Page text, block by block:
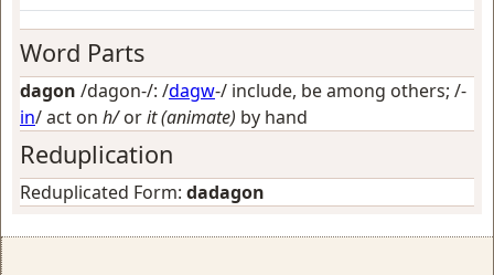
Word Parts
dagon /dagon-/: /dagw-/ include, be among others; /-
in/act on h/orit (animate) by hand
Reduplication
Reduplicated Form: dadagon